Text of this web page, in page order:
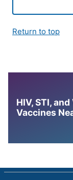
Return to top
HIV, STI,
Vaccines